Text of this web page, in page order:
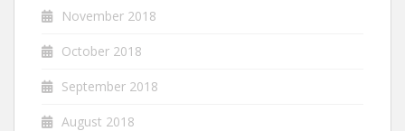
November 2018
October 2018
September 2018
August 2018